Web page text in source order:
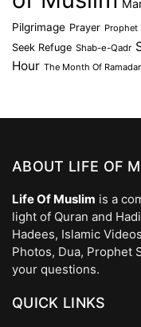
Pilgrimage Prayer Prophet
Seek Refuge Shab-e-Qadr
Hour The Month Of
ABOUT LIFE OF
Life Of Muslim is a
light of Quran and
Hadees, Islamic
Photos, Dua, Prophet
your questions.
QUICK LINKS